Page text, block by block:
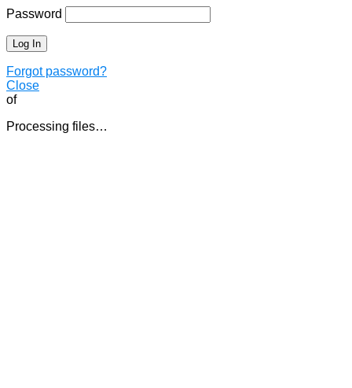
Password
Forgot password?
Close
of
Processing files…